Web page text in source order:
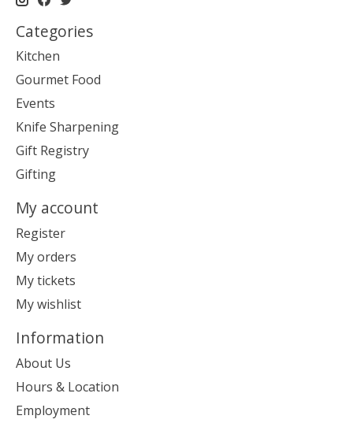
Categories
Kitchen
Gourmet Food
Events
Knife Sharpening
Gift Registry
Gifting
My account
Register
My orders
My tickets
My wishlist
Information
About Us
Hours & Location
Employment